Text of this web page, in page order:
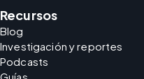
Recursos
Blog
Investigación y reportes
Podcasts